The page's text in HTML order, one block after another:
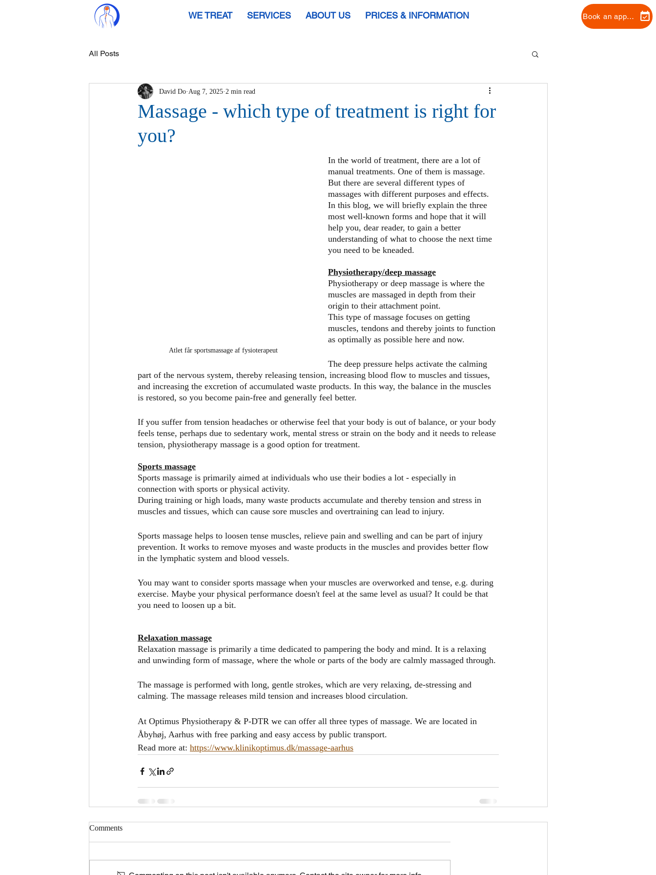
WE TREAT SERVICES ABOUT US PRICES & INFORMATION Book an appointment
All Posts
Massage - which type of treatment is right for
you?
David Do Aug 7, 2025 2 min read
Atlet får sportsmassage af fysioterapeut
In the world of treatment, there are a lot of
manual treatments. One of them is massage.
But there are several different types of
massages with different purposes and effects.
In this blog, we will briefly explain the three
most well-known forms and hope that it will
help you, dear reader, to gain a better
understanding of what to choose the next time
you need to be kneaded.
Physiotherapy/deep massage
Physiotherapy or deep massage is where the
muscles are massaged in depth from their
origin to their attachment point.
This type of massage focuses on getting
muscles, tendons and thereby joints to function
as optimally as possible here and now.
The deep pressure helps activate the calming
part of the nervous system, thereby releasing tension, increasing blood flow to muscles and tissues,
and increasing the excretion of accumulated waste products. In this way, the balance in the muscles
is restored, so you become pain-free and generally feel better.
If you suffer from tension headaches or otherwise feel that your body is out of balance, or your body
feels tense, perhaps due to sedentary work, mental stress or strain on the body and it needs to release
tension, physiotherapy massage is a good option for treatment.
Sports massage
Sports massage is primarily aimed at individuals who use their bodies a lot - especially in
connection with sports or physical activity.
During training or high loads, many waste products accumulate and thereby tension and stress in
muscles and tissues, which can cause sore muscles and overtraining can lead to injury.
Sports massage helps to loosen tense muscles, relieve pain and swelling and can be part of injury
prevention. It works to remove myoses and waste products in the muscles and provides better flow
in the lymphatic system and blood vessels.
You may want to consider sports massage when your muscles are overworked and tense, e.g. during
exercise. Maybe your physical performance doesn't feel at the same level as usual? It could be that
you need to loosen up a bit.
Relaxation massage
Relaxation massage is primarily a time dedicated to pampering the body and mind. It is a relaxing
and unwinding form of massage, where the whole or parts of the body are calmly massaged through.
The massage is performed with long, gentle strokes, which are very relaxing, de-stressing and
calming. The massage releases mild tension and increases blood circulation.
At Optimus Physiotherapy & P-DTR we can offer all three types of massage. We are located in
Åbyhøj, Aarhus with free parking and easy access by public transport.
Read more at: https://www.klinikoptimus.dk/massage-aarhus
Comments